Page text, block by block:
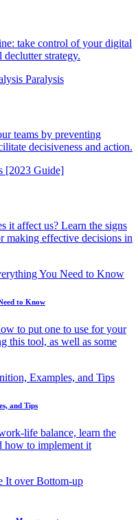
take control of your digital
strategy.
teams by preventing
decisiveness and action.
it affect us? Learn the signs
making effective decisions in
to Know
to put one to use for your
this tool, as well as some
and Tips
life balance, learn the
how to implement it